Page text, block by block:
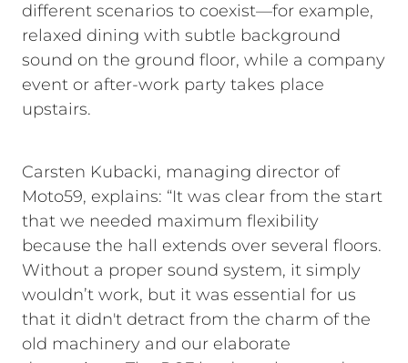
different scenarios to coexist—for example,
relaxed dining with subtle background
sound on the ground floor, while a company
event or after-work party takes place
upstairs.
Carsten Kubacki, managing director of
Moto59, explains: “It was clear from the start
that we needed maximum flexibility
because the hall extends over several floors.
Without a proper sound system, it simply
wouldn’t work, but it was essential for us
that it didn't detract from the charm of the
old machinery and our elaborate